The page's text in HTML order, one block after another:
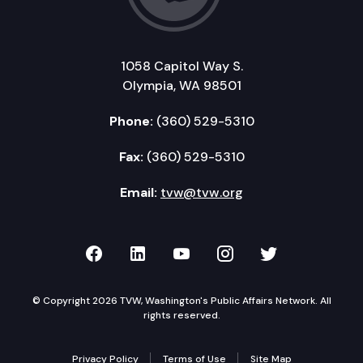
1058 Capitol Way S.
Olympia, WA 98501
Phone: (360) 529-5310
Fax: (360) 529-5310
Email: tvw@tvw.org
TVW on Facebook
TVW on LinkedIn
TVW on YouTube
TVW onTVW on
© Copyright 2026 TVW, Washington's Public Affairs Network. All
rights reserved.
Privacy Policy Terms of Use Site Map